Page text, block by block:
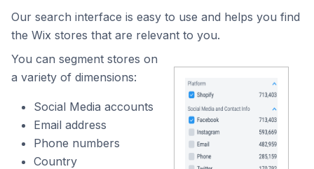
Our search interface is easy to use and helps you find
the Wix stores that are relevant to you.
You can segment stores on
a variety of dimensions:
Social Media accounts
Email address
Phone numbers
Country